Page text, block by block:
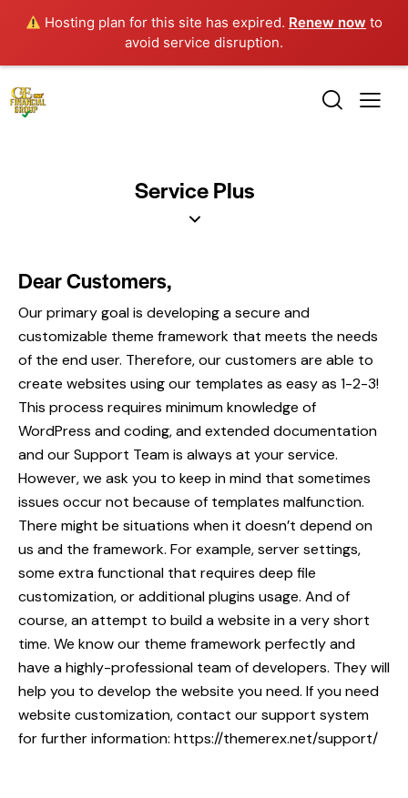
Hosting plan for this site has expired. Renew now to
avoid service disruption.
Service Plus
Dear Customers,
Our primary goal is developing a secure and
customizable theme framework that meets the needs
of the end user. Therefore, our customers are able to
create websites using our templates as easy as 1-2-3!
This process requires minimum knowledge of
WordPress and coding, and extended documentation
and our Support Team is always at your service.
However, we ask you to keep in mind that sometimes
issues occur not because of templates malfunction.
There might be situations when it doesn’t depend on
us and the framework. For example, server settings,
some extra functional that requires deep file
customization, or additional plugins usage. And of
course, an attempt to build a website in a very short
time. We know our theme framework perfectly and
have a highly-professional team of developers. They will
help you to develop the website you need. If you need
website customization, contact our support system
for further information: https://themerex.net/support/